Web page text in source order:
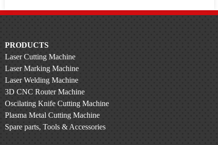
PRODUCTS
Laser Cutting Machine
Laser Marking Machine
Laser Welding Machine
3D CNC Router Machine
Oscilating Knife Cutting Machine
Plasma Metal Cutting Machine
Spare parts, Tools & Accessories